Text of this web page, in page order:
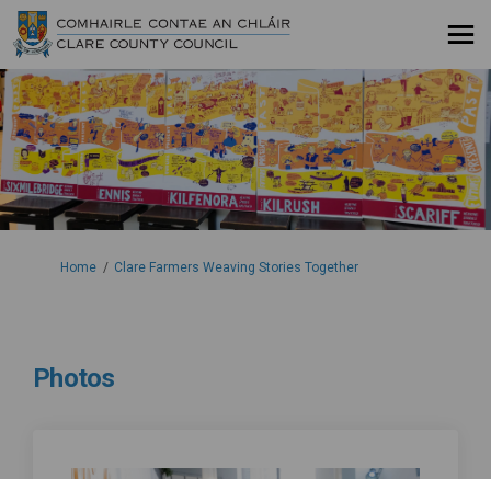
You are here:
Home Clare Farmers Weaving Stories Together
Photos